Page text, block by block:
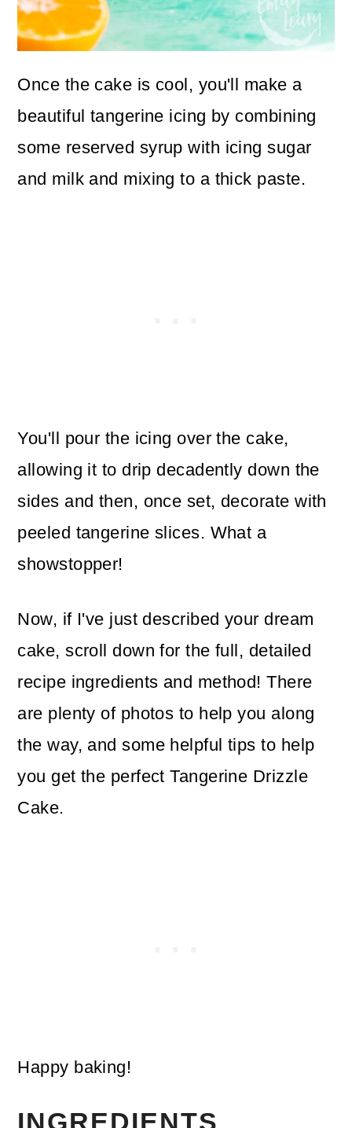
Once the cake is cool, you'll make a
beautiful tangerine icing by combining
some reserved syrup with icing sugar
and milk and mixing to a thick paste.
You'll pour the icing over the cake,
allowing it to drip decadently down the
sides and then, once set, decorate with
peeled tangerine slices. What a
showstopper!
Now, if I've just described your dream
cake, scroll down for the full, detailed
recipe ingredients and method! There
are plenty of photos to help you along
the way, and some helpful tips to help
you get the perfect Tangerine Drizzle
Cake.
Happy baking!
INGREDIENTS